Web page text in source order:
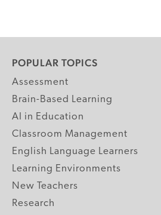
POPULAR TOPICS
Assessment
Brain-Based Learning
AI in Education
Classroom Management
English Language Learners
Learning Environments
New Teachers
Research